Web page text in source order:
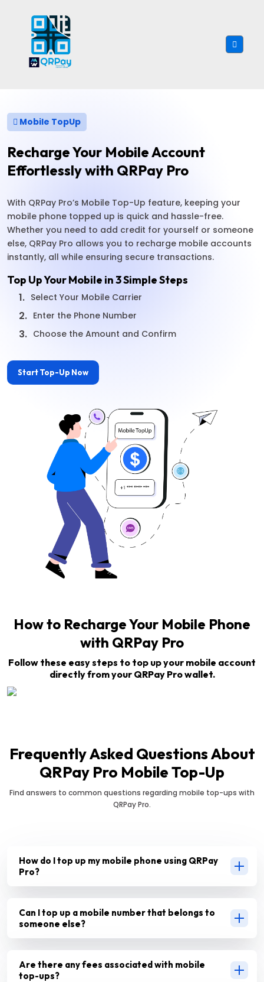
Mobile TopUp
Recharge Your Mobile Account
Effortlessly with QRPay Pro
With QRPay Pro’s Mobile Top-Up feature, keeping your
mobile phone topped up is quick and hassle-free.
Whether you need to add credit for yourself or someone
else, QRPay Pro allows you to recharge mobile accounts
instantly, all while ensuring secure transactions.
Top Up Your Mobile in 3 Simple Steps
1. Select Your Mobile Carrier
2. Enter the Phone Number
3. Choose the Amount and Confirm
Start Top-Up Now
How to Recharge Your Mobile Phone
with QRPay Pro
Follow these easy steps to top up your mobile account
directly from your QRPay Pro wallet.
Frequently Asked Questions About
QRPay Pro Mobile Top-Up
Find answers to common questions regarding mobile top-ups with
QRPay Pro.
How do I top up my mobile phone using QRPay
Pro?
Can I top up a mobile number that belongs to
someone else?
Are there any fees associated with mobile
top-ups?